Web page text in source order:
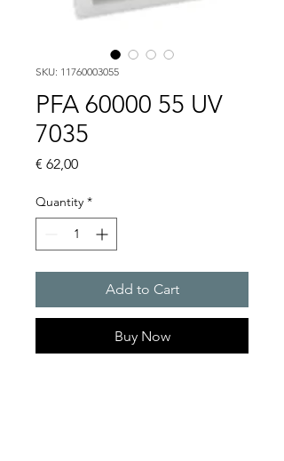
SKU: 11760003055
PFA 60000 55 UV
7035
€ 62,00Price
Quantity *
Add to Cart
Buy Now